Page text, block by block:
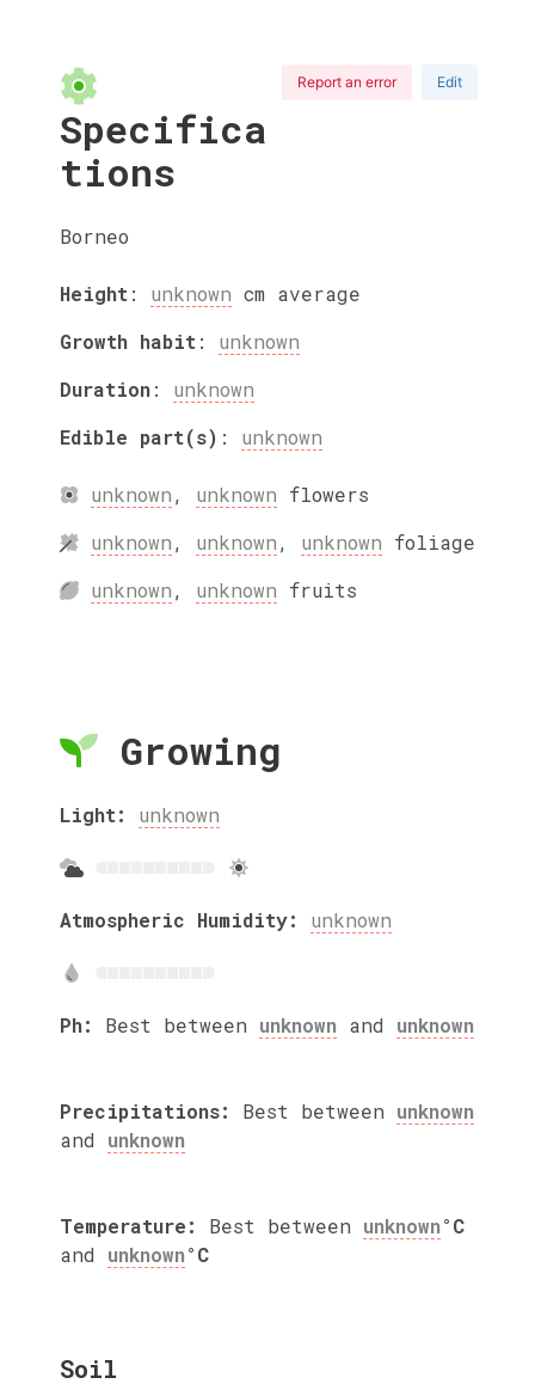
Report an error Edit
Specifica
tions
Borneo
Height: unknown cm average
Growth habit: unknown
Duration: unknown
Edible part(s) : unknown
unknown, unknown flowers
unknown, unknown, unknown foliage
unknown, unknown fruits
Growing
Light: unknown
Atmospheric Humidity: unknown
Ph: Best between unknown and unknown
Precipitations: Best between unknown
and unknown
Temperature: Best between unknown°C
and unknown°C
Soil